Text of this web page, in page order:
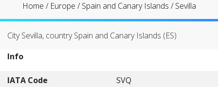
Home / Europe /Spain and Canary Islands /Sevilla
City Sevilla, country Spain and Canary Islands (ES)
Info
IATA Code
SVQ